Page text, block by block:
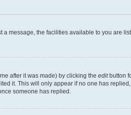
message, the facilities available to you are
after it was made) by clicking the editbutton
it. This will only appear if no one has
someone has replied.